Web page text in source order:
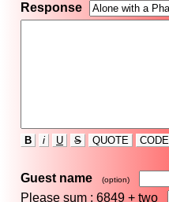
Response
B i U S QUOTE CODE
Guest name (option)
Please sum : 6849 + two